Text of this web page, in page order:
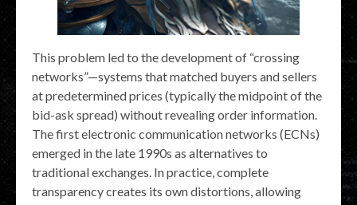
This problem led to the development of “crossing
networks”—systems that matched buyers and sellers
at predetermined prices (typically the midpoint of the
bid-ask spread) without revealing order information.
The first electronic communication networks (ECNs)
emerged in the late 1990s as alternatives to
traditional exchanges. In practice, complete
transparency creates its own distortions, allowing